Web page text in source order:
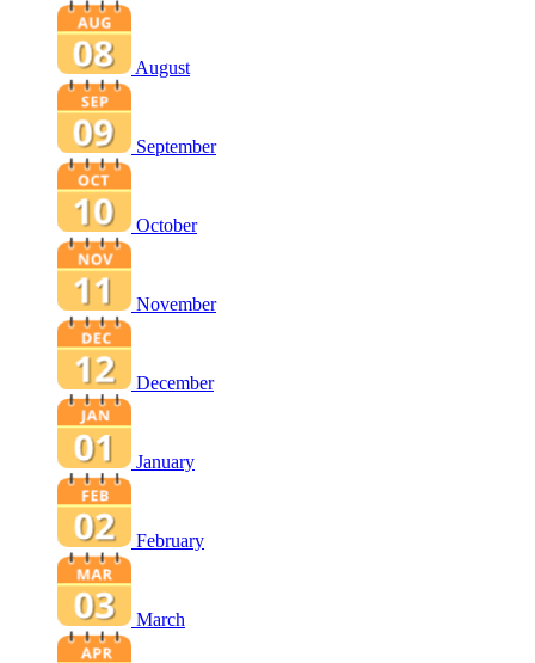
August
September
October
November
December
January
February
March